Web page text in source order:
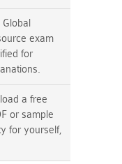
exam
for
a free
or sample
for yourself,